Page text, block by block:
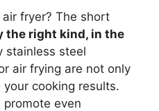
fryer? The short
the right kind, in the
stainless steel
air frying are not only
cooking results.
even